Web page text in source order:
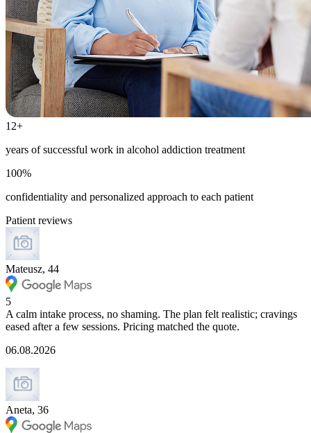
12+
years of successful work in alcohol addiction treatment
100%
confidentiality and personalized approach to each patient
Patient reviews
Mateusz, 44
5
A calm intake process, no shaming. The plan felt realistic; cravings
eased after a few sessions. Pricing matched the quote.
06.08.2026
Aneta, 36